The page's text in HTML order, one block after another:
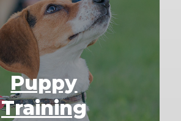
Puppy
Training